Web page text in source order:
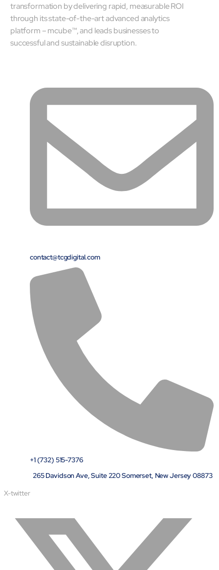
Industries
Aviation
Airlines
Orchestrating smarter operations and seamless passenger
journeys through AI and automation
transformation by delivering rapid, measurable ROI
through its state-of-the-art advanced analytics
platform – mcube™, and leads businesses to
successful and sustainable disruption.
contact@tcgdigital.com
+1 (732) 515-7376
265 Davidson Ave, Suite 220 Somerset, New Jersey 08873
X-twitter